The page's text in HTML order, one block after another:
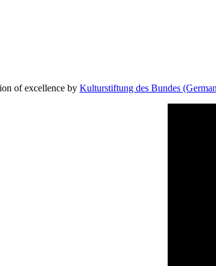
of excellence by Kulturstiftung des Bundes